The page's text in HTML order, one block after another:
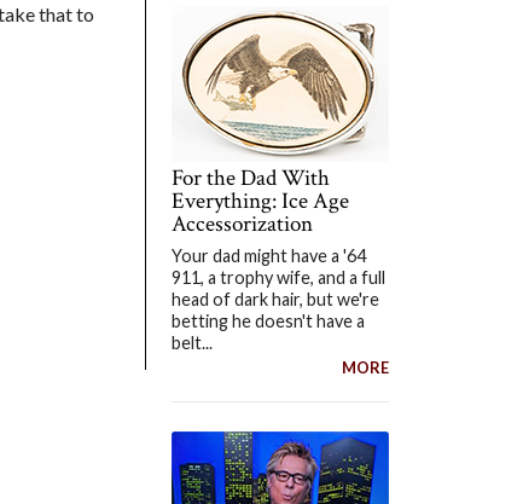
that to
For the Dad With
Everything: Ice Age
Accessorization
Your dad might have a '64
911, a trophy wife, and a full
head of dark hair, but we're
betting he doesn't have a
belt...
MORE